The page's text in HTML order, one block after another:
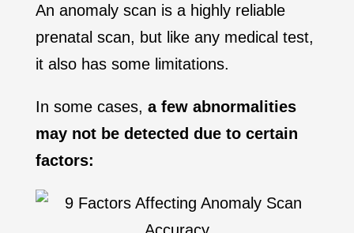
An anomaly scan is a highly reliable
prenatal scan, but like any medical test,
it also has some limitations.
In some cases, a few abnormalities
may not be detected due to certain
factors: